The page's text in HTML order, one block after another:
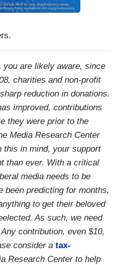
you are likely aware, since
charities and non-profit
reduction in donations.
improved, contributions
they were prior to the
Media Research Center
this in mind, your support
than ever. With a critical
media needs to be
been predicting for months,
to get their beloved
As such, we need
contribution, even $10,
consider a tax-
Research Center to help